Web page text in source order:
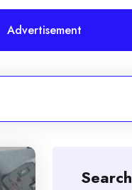
Advertisement
Search